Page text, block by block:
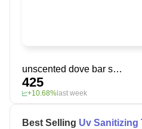
unscented dove bar soap
425
+10.68% last week
Best Selling Uv